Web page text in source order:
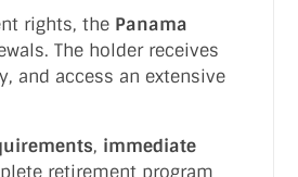
rights, the Panama
The holder receives
and access an extensive
, immediate
retirement program